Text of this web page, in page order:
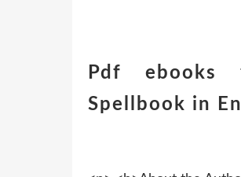
Pdf ebooks
Spellbook in